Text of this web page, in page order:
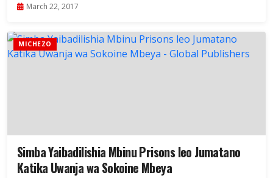
March 22, 2017
MICHEZO
Simba Yaibadilishia Mbinu Prisons leo Jumatano
Katika Uwanja wa Sokoine Mbeya